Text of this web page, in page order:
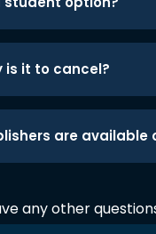
is it to cancel?
are available
any other